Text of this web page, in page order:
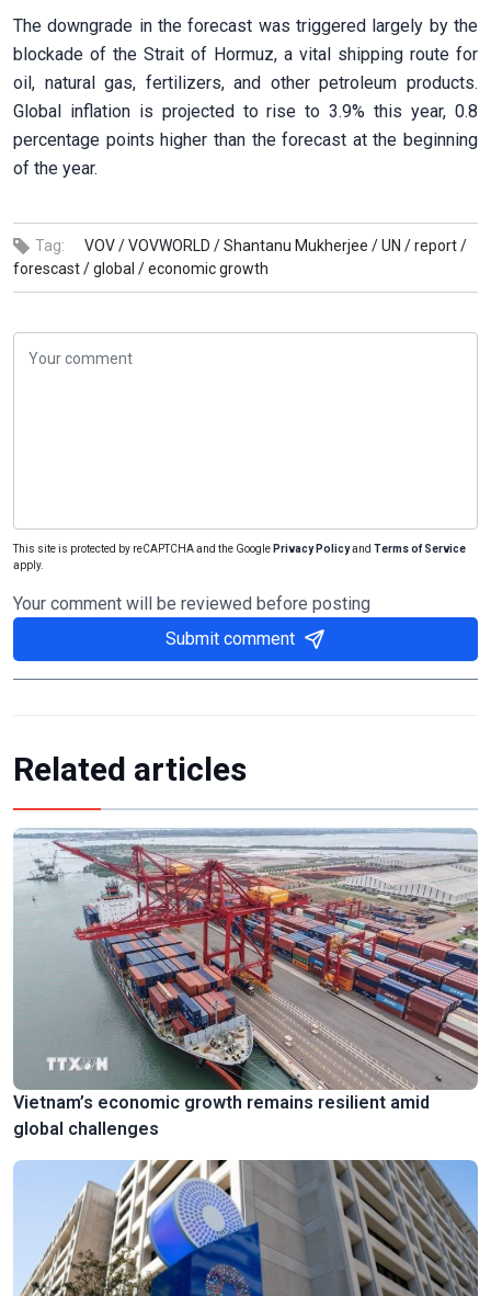
The downgrade in the forecast was triggered largely by the
blockade of the Strait of Hormuz, a vital shipping route for
oil, natural gas, fertilizers, and other petroleum products.
Global inflation is projected to rise to 3.9% this year, 0.8
percentage points higher than the forecast at the beginning
of the year.
Tag: VOV /VOVWORLD /Shantanu Mukherjee /UN /report /
forescast /global /economic growth
This site is protected by reCAPTCHA and the Google Privacy Policyand Terms of Service
apply.
Your comment will be reviewed before posting
Submit comment
Related articles
Vietnam’s economic growth remains resilient amid
global challenges